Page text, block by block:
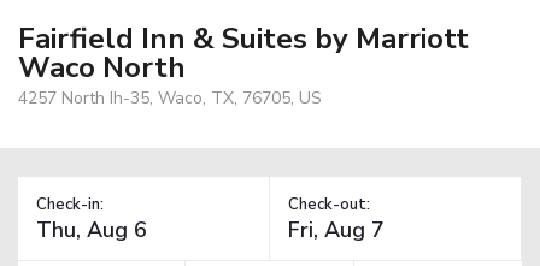
Fairfield Inn & Suites by Marriott
Waco North
4257 North Ih-35, Waco, TX, 76705, US
Check-in: Check-out: